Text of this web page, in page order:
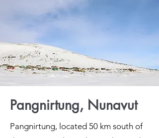
Pangnirtung, Nunavut
Pangnirtung, located 50 km south of